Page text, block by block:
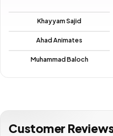
Khayyam Sajid
Ahad Animates
Muhammad Baloch
Customer